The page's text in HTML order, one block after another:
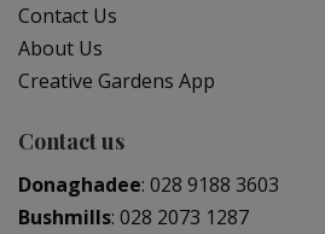
Contact Us
About Us
Creative Gardens App
Contact us
Donaghadee: 028 9188 3603
Bushmills: 028 2073 1287